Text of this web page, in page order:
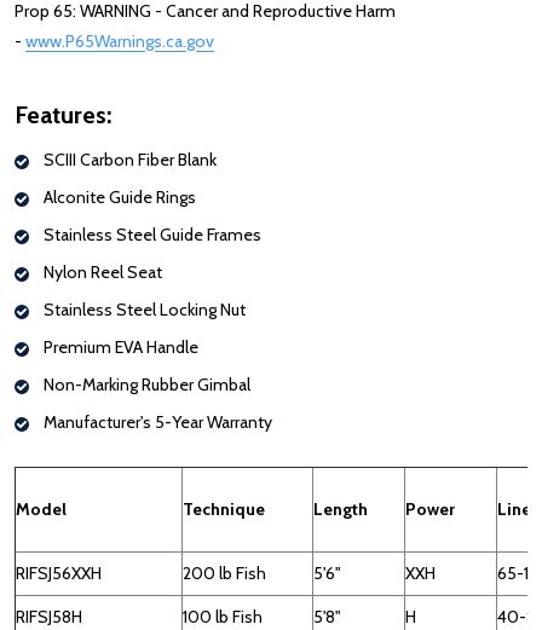
Prop 65: WARNING - Cancer and Reproductive Harm
- www.P65Warnings.ca.gov
Features:
SCIII Carbon Fiber Blank
Alconite Guide Rings
Stainless Steel Guide Frames
Nylon Reel Seat
Stainless Steel Locking Nut
Premium EVA Handle
Non-Marking Rubber Gimbal
Manufacturer's 5-Year Warranty
Model Technique Length Power Line
RIFSJ56XXH 200 lb Fish 5'6" XXH
65-
RIFSJ58H
100 lb Fish 5'8" H
40-